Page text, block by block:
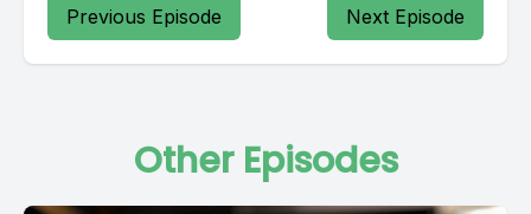
Previous Episode Next Episode
Other Episodes